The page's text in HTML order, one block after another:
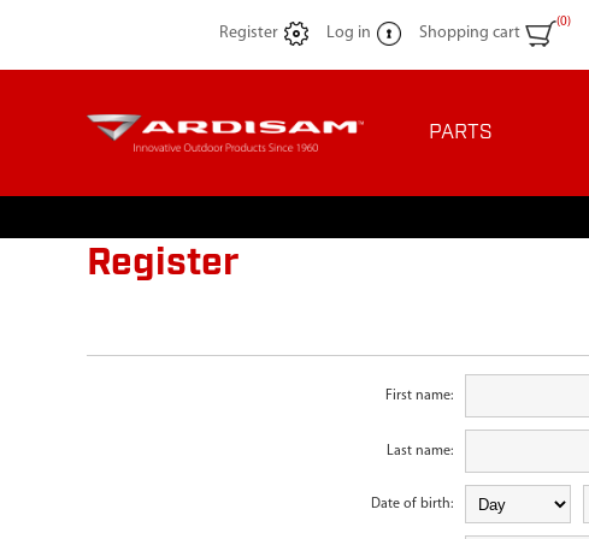
Register Log in Shopping cart
(0)
PARTS
Register
First name:
Last name:
Date of birth: